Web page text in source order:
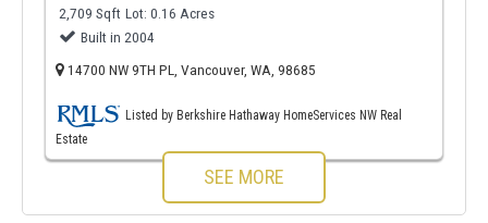
2,709 Sqft Lot: 0.16 Acres
Built in 2004
14700 NW 9TH PL, Vancouver, WA, 98685
Listed by Berkshire Hathaway HomeServices NW Real
Estate
SEE MORE